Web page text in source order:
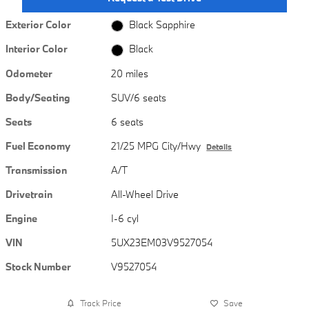
Exterior Color
Black Sapphire
Interior Color
Black
Odometer
20 miles
Body/Seating
SUV/6 seats
Seats
6 seats
Fuel Economy
21/25 MPG City/Hwy Details
Transmission
A/T
Drivetrain
All-Wheel Drive
Engine
I-6 cyl
VIN
5UX23EM03V9527054
Stock Number
V9527054
Track Price Save